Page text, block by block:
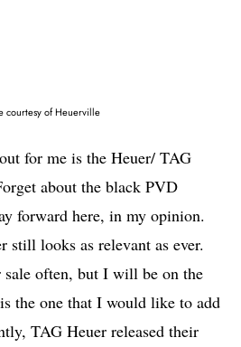
courtesy of Heuerville
for me is the Heuer/ TAG
about the black PVD
forward here, in my opinion.
still looks as relevant as ever.
sale often, but I will be on the
the one that I would like to add
TAG Heuer released their